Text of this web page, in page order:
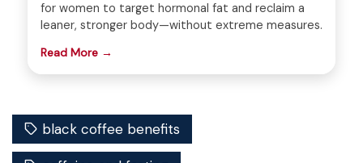
for women to target hormonal fat and reclaim a
leaner, stronger body—without extreme measures.
Read More →
black coffee benefits